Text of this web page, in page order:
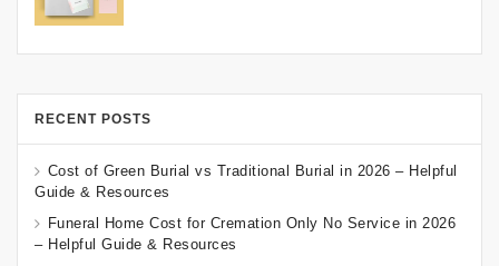
RECENT POSTS
Cost of Green Burial vs Traditional Burial in 2026 – Helpful
Guide & Resources
Funeral Home Cost for Cremation Only No Service in 2026
– Helpful Guide & Resources